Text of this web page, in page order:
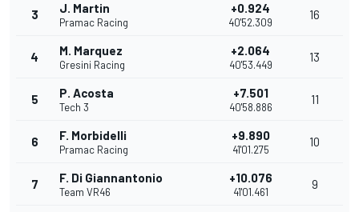
3 J. Martin
Pramac Racing
+0.924
40'52.309
16
4 M. Marquez
Gresini Racing
+2.064
40'53.449
13
5 P. Acosta
Tech 3
+7.501
40'58.886
11
6 F. Morbidelli
Pramac Racing
+9.890
41'01.275
10
7 F. Di Giannantonio
Team VR46
+10.076
41'01.461
9